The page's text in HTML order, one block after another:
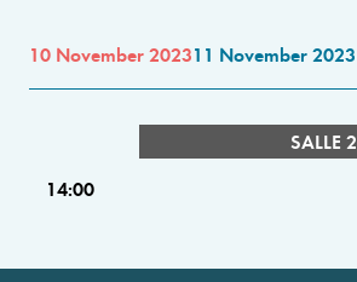
10 November 202311 November 2023
SALLE 2
14:00